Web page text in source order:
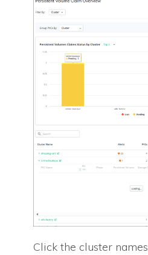
Click the cluster